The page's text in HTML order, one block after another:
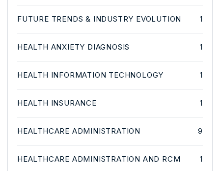
FUTURE TRENDS & INDUSTRY EVOLUTION 1
HEALTH ANXIETY DIAGNOSIS 1
HEALTH INFORMATION TECHNOLOGY 1
HEALTH INSURANCE 1
HEALTHCARE ADMINISTRATION 9
HEALTHCARE ADMINISTRATION AND RCM 1